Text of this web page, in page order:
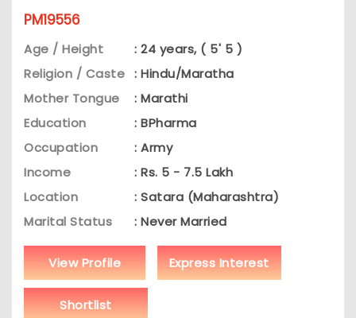
PM19556
Age / Height
: 24 years, ( 5' 5 )
Religion / Caste : Hindu/Maratha
Mother Tongue
: Marathi
Education
: BPharma
Occupation
: Army
Income
: Rs. 5 - 7.5 Lakh
Location
: Satara (Maharashtra)
Marital Status
: Never Married
View Profile Express Interest
Shortlist